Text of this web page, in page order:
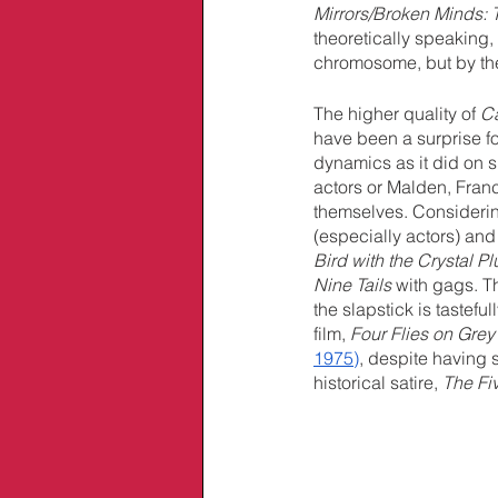
Mirrors/Broken Minds:
theoretically speaking,
chromosome, but by
The higher quality of
have been a surprise
dynamics as it did on
actors or Malden,
themselves.
(especially actors) and
Bird with the Crystal
Nine Tails with gags.
the slapstick is
film, Four Flies on
1975), despite having
historical satire, The